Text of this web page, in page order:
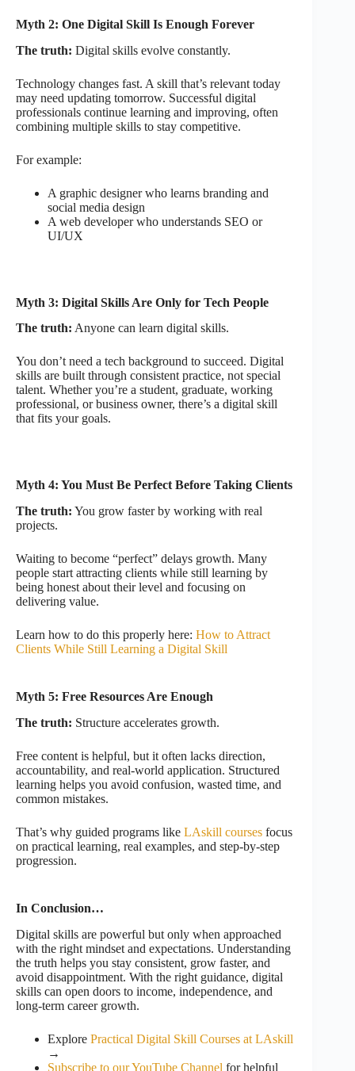
Myth 2: One Digital Skill Is Enough Forever
The truth: Digital skills evolve constantly.
Technology changes fast. A skill that’s relevant today
may need updating tomorrow. Successful digital
professionals continue learning and improving, often
combining multiple skills to stay competitive.
For example:
A graphic designer who learns branding and
social media design
A web developer who understands SEO or
UI/UX
Myth 3: Digital Skills Are Only for Tech People
The truth: Anyone can learn digital skills.
You don’t need a tech background to succeed. Digital
skills are built through consistent practice, not special
talent. Whether you’re a student, graduate, working
professional, or business owner, there’s a digital skill
that fits your goals.
Myth 4: You Must Be Perfect Before Taking Clients
The truth: You grow faster by working with real
projects.
Waiting to become “perfect” delays growth. Many
people start attracting clients while still learning by
being honest about their level and focusing on
delivering value.
Learn how to do this properly here: How to Attract
Clients While Still Learning a Digital Skill
Myth 5: Free Resources Are Enough
The truth: Structure accelerates growth.
Free content is helpful, but it often lacks direction,
accountability, and real-world application. Structured
learning helps you avoid confusion, wasted time, and
common mistakes.
That’s why guided programs like LAskill courses focus
on practical learning, real examples, and step-by-step
progression.
In Conclusion…
Digital skills are powerful but only when approached
with the right mindset and expectations. Understanding
the truth helps you stay consistent, grow faster, and
avoid disappointment. With the right guidance, digital
skills can open doors to income, independence, and
long-term career growth.
Explore Practical Digital Skill Courses at LAskill
→
Subscribe to our YouTube Channel for helpful